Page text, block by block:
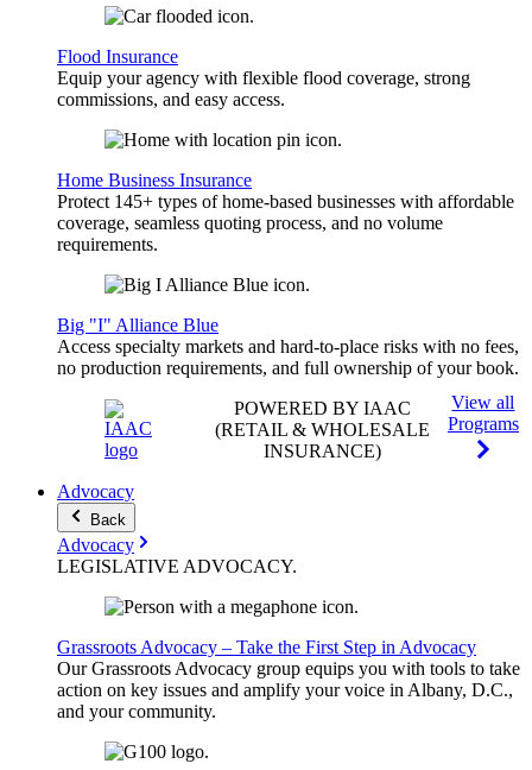
Flood Insurance
Equip your agency with flexible flood coverage, strong
commissions, and easy access.
Home Business Insurance
Protect 145+ types of home-based businesses with affordable
coverage, seamless quoting process, and no volume
requirements.
Big "I" Alliance Blue
Access specialty markets and hard-to-place risks with no fees,
no production requirements, and full ownership of your book.
POWERED BY IAAC
(RETAIL & WHOLESALE
INSURANCE)
View all
Programs
Advocacy
Back
Advocacy
LEGISLATIVE ADVOCACY.
Grassroots Advocacy – Take the First Step in Advocacy
Our Grassroots Advocacy group equips you with tools to take
action on key issues and amplify your voice in Albany, D.C.,
and your community.